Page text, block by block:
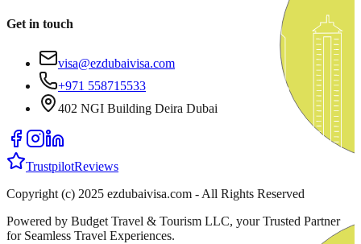
Get in touch
visa@ezdubaivisa.com
+971 558715533
402 NGI Building Deira Dubai
TrustpilotReviews
Copyright (c) 2025 ezdubaivisa.com - All Rights Reserved
Powered by Budget Travel & Tourism LLC, your Trusted Partner
for Seamless Travel Experiences.